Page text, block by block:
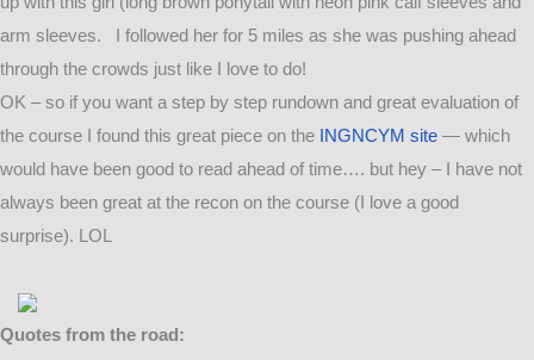
arm sleeves. I followed her for 5 miles as she was pushing ahead
through the crowds just like I love to do!
OK – so if you want a step by step rundown and great evaluation of
the course I found this great piece on the
INGNCYM site — which
would have been good to read ahead of time…. but hey – I have not
always been great at the recon on the course (I love a good
surprise). LOL
Quotes from the road: